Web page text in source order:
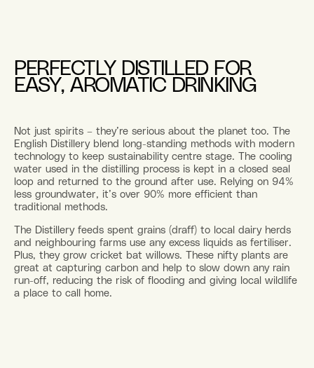
PERFECTLY DISTILLED FOR
EASY, AROMATIC DRINKING
Not just spirits – they’re serious about the planet too. The
English Distillery blend long-standing methods with modern
technology to keep sustainability centre stage. The cooling
water used in the distilling process is kept in a closed seal
loop and returned to the ground after use. Relying on 94%
less groundwater, it’s over 90% more efficient than
traditional methods.
The Distillery feeds spent grains (draff) to local dairy herds
and neighbouring farms use any excess liquids as fertiliser.
Plus, they grow cricket bat willows. These nifty plants are
great at capturing carbon and help to slow down any rain
run-off, reducing the risk of flooding and giving local wildlife
a place to call home.